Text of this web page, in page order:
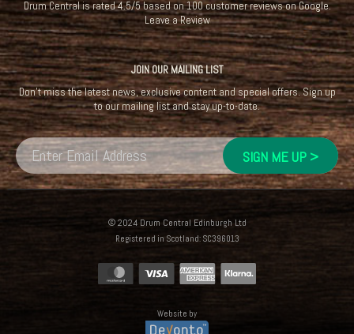
Drum Centralis rated4.5/5based on100customer reviews onGoogle.
Leave a Review
JOIN OUR MAILING LIST
Don't miss the latest news, exclusive content and special offers. Sign up
to our mailing list and stay up-to-date.
© 2024 Drum Central Edinburgh Ltd
Registered in Scotland: SC396013
Website by